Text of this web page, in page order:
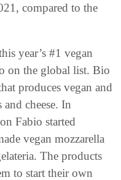
compared to the
year’s #1 vegan
on the global list. Bio
produces vegan and
cheese. In
Fabio started
vegan mozzarella
The products
to start their own